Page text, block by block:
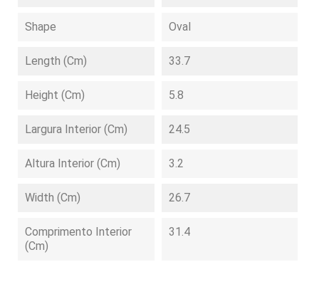
Shape Oval
Length (cm) 33.7
Height (cm) 5.8
Largura Interior (cm) 24.5
Altura Interior (cm) 3.2
Width (cm) 26.7
Comprimento Interior
(cm)
31.4